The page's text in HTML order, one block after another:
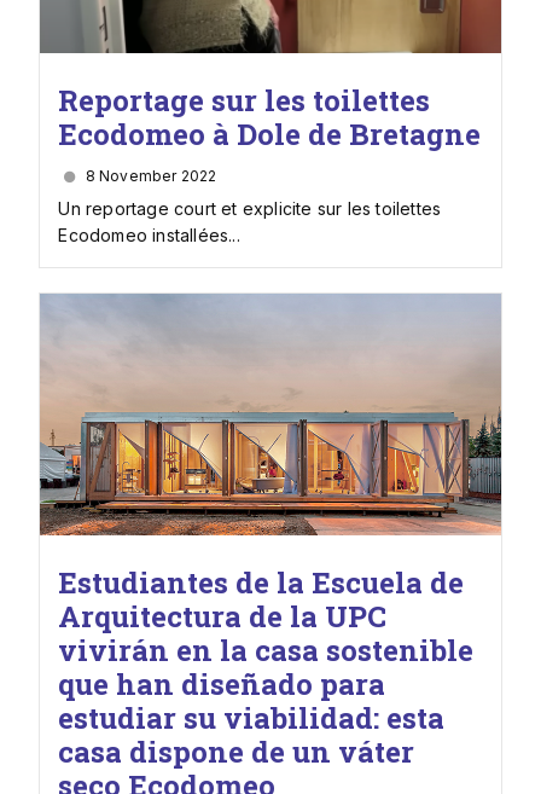
Reportage sur les toilettes
Ecodomeo à Dole de Bretagne
8 November 2022
Un reportage court et explicite sur les toilettes
Ecodomeo installées...
Estudiantes de la Escuela de
Arquitectura de la UPC
vivirán en la casa sostenible
que han diseñado para
estudiar su viabilidad: esta
casa dispone de un váter
seco Ecodomeo